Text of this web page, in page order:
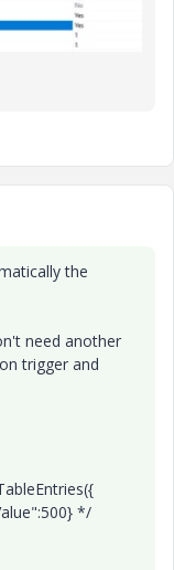
the
need another
trigger and
*/